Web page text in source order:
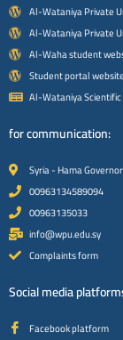
Al-Wataniya Private
Al-Wataniya Private
Al-Waha student
Student portal website
Al-Wataniya
for communication:
Syria - Hama
00963134589094
00963135033
info@wpu.edu.sy
Complaints form
Social media
Facebook platform